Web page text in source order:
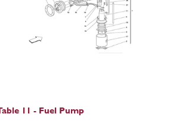
11 - Fuel Pump